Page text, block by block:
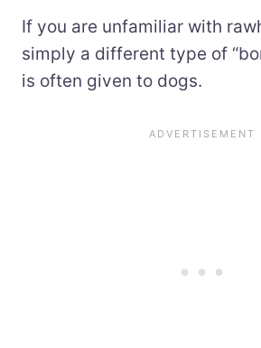
If you are unfamiliar with
simply a different type of
is often given to dogs.